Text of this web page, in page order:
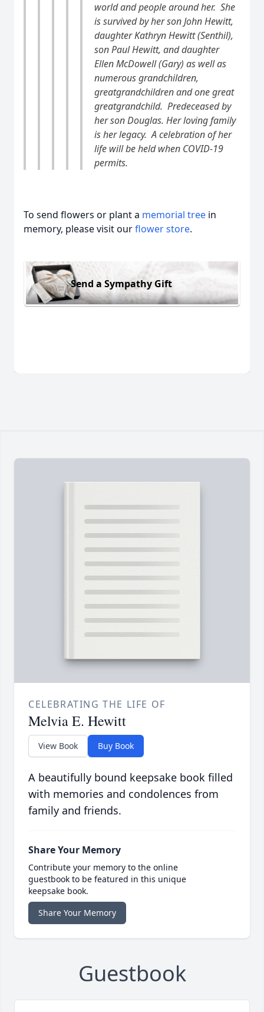
world and people around her. She
is survived by her son John Hewitt,
daughter Kathryn Hewitt (Senthil),
son Paul Hewitt, and daughter
Ellen McDowell (Gary) as well as
numerous grandchildren,
greatgrandchildren and one great
greatgrandchild. Predeceased by
her son Douglas. Her loving family
is her legacy. A celebration of her
life will be held when COVID-19
permits.
To send flowers or plant a memorial tree in
memory, please visit ourflower store.
Send a Sympathy Gift
CELEBRATING THE LIFE OF
Melvia E. Hewitt
View Book Buy Book
A beautifully bound keepsake book filled
with memories and condolences from
family and friends.
Share Your Memory
Contribute your memory to the online
guestbook to be featured in this unique
keepsake book.
Share Your Memory
Guestbook